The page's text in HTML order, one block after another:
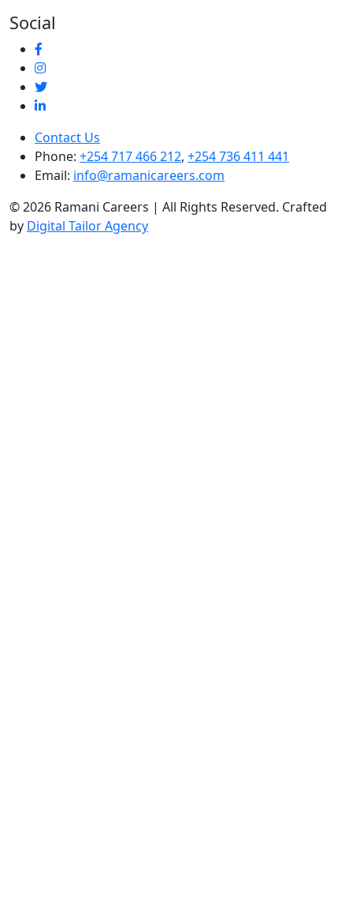
Social
Contact Us
Phone: +254 717 466 212, +254 736 411 441
Email: info@ramanicareers.com
© 2026 Ramani Careers | All Rights Reserved. Crafted
by Digital Tailor Agency